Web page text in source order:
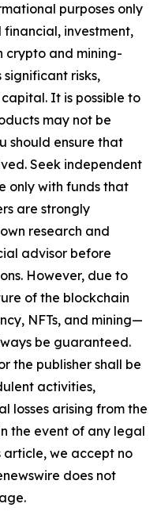
purposes only
investment,
crypto and mining-
risks,
It is possible to
may not be
should ensure that
Seek independent
only with funds that
are strongly
research and
advisor before
However, due to
of the blockchain
NFTs, and mining—
be guaranteed.
the publisher shall be
activities,
losses arising from the
the event of any legal
article, we accept no
does not